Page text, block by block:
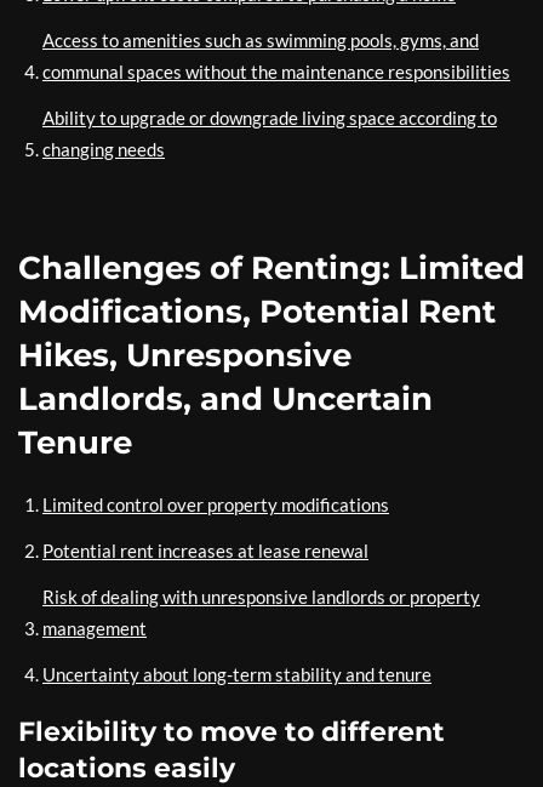
Access to amenities such as swimming pools, gyms, and
communal spaces without the maintenance responsibilities
Ability to upgrade or downgrade living space according to
changing needs
Challenges of Renting: Limited
Modifications, Potential Rent
Hikes, Unresponsive
Landlords, and Uncertain
Tenure
Limited control over property modifications
Potential rent increases at lease renewal
Risk of dealing with unresponsive landlords or property
management
Uncertainty about long-term stability and tenure
Flexibility to move to different
locations easily